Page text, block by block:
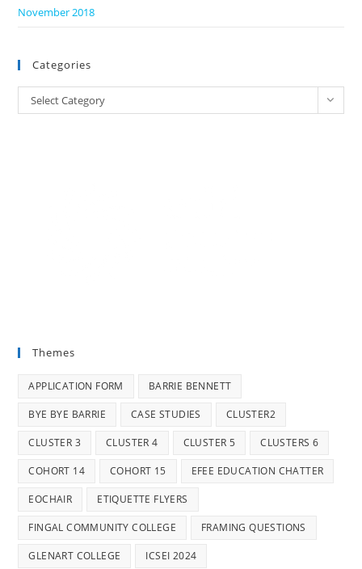
November 2018
Categories
Categories
Select Category
Themes
APPLICATION FORM BARRIE BENNETT
BYE BYE BARRIE CASE STUDIES CLUSTER2
CLUSTER 3 CLUSTER 4 CLUSTER 5 CLUSTERS 6
COHORT 14 COHORT 15 EFEE EDUCATION CHATTER
EOCHAIR ETIQUETTE FLYERS
FINGAL COMMUNITY COLLEGE FRAMING QUESTIONS
GLENART COLLEGE ICSEI 2024